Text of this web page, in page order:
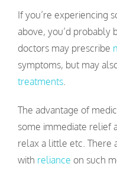
If you’re experiencing
above, you’d probably
doctors may prescribe
symptoms, but may
treatments.
The advantage of
some immediate relief
relax a little etc. There
with reliance on such